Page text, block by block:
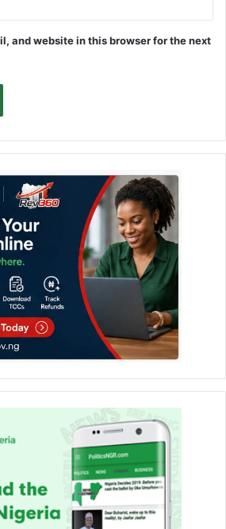
and website in this browser for the next